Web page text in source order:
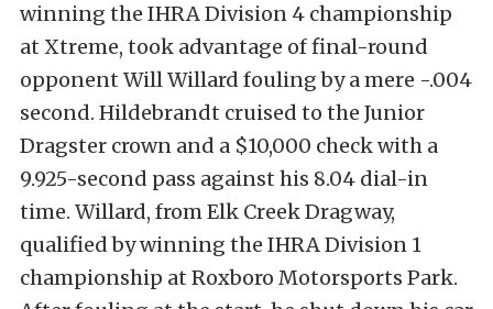
winning the IHRA Division 4 championship
at Xtreme, took advantage of final-round
opponent Will Willard fouling by a mere -.004
second. Hildebrandt cruised to the Junior
Dragster crown and a $10,000 check with a
9.925-second pass against his 8.04 dial-in
time. Willard, from Elk Creek Dragway,
qualified by winning the IHRA Division 1
championship at Roxboro Motorsports Park.